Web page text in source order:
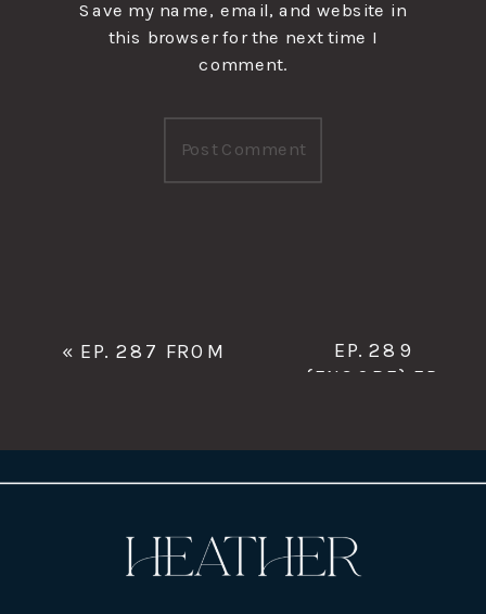
Save my name, email, and website in
this browser for the next time I
comment.
EP. 289
{ENCORE} EP.
BUSINESS
« EP. 287 FROM
BUILDING FOR